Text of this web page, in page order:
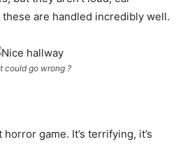
are handled incredibly well.
could go wrong ?
game. It’s terrifying, it’s